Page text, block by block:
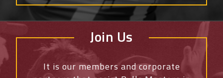
Join Us
It is our members and corporate